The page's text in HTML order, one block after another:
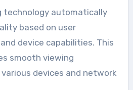
technology automatically
based on user
device capabilities. This
smooth viewing
devices and network